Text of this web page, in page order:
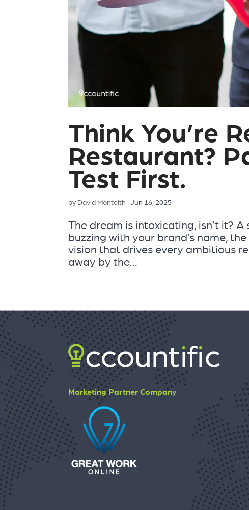
Think You’re
Restaurant?
Test First.
by David Monteith |Jun 16, 2025
The dream is intoxicating, isn’t it?
buzzing with your brand’s name,
vision that drives every ambitious
away by the...
Marketing Partner Company